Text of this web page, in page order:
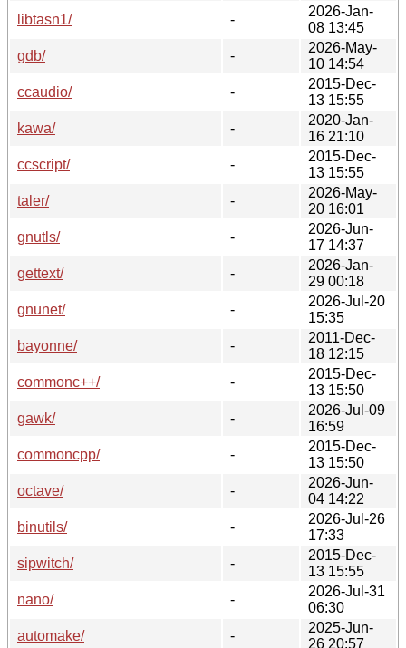
libtasn1/
-
2026-Jan-
08 13:45
gdb/
-
2026-May-
10 14:54
ccaudio/
-
2015-Dec-
13 15:55
kawa/
-
2020-Jan-
16 21:10
ccscript/
-
2015-Dec-
13 15:55
taler/
-
2026-May-
20 16:01
gnutls/
-
2026-Jun-
17 14:37
gettext/
-
2026-Jan-
29 00:18
gnunet/
-
2026-Jul-20
15:35
bayonne/
-
2011-Dec-
18 12:15
commonc++/
-
2015-Dec-
13 15:50
gawk/
-
2026-Jul-09
16:59
commoncpp/
-
2015-Dec-
13 15:50
octave/
-
2026-Jun-
04 14:22
binutils/
-
2026-Jul-26
17:33
sipwitch/
-
2015-Dec-
13 15:55
nano/
-
2026-Jul-31
06:30
automake/
-
2025-Jun-
26 20:57